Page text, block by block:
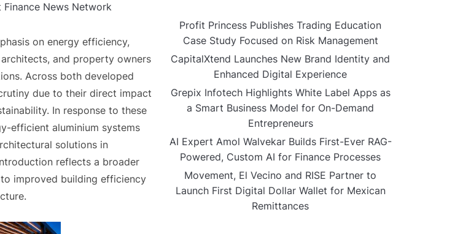
Finance News Network
on energy efficiency,
and property owners
Across both developed
due to their direct impact
In response to these
efficient aluminium systems
solutions in
reflects a broader
improved building efficiency
Profit Princess Publishes Trading Education
Case Study Focused on Risk Management
CapitalXtend Launches New Brand Identity and
Enhanced Digital Experience
Grepix Infotech Highlights White Label Apps as
a Smart Business Model for On-Demand
Entrepreneurs
AI Expert Amol Walvekar Builds First-Ever RAG-
Powered, Custom AI for Finance Processes
Movement, El Vecino and RISE Partner to
Launch First Digital Dollar Wallet for Mexican
Remittances